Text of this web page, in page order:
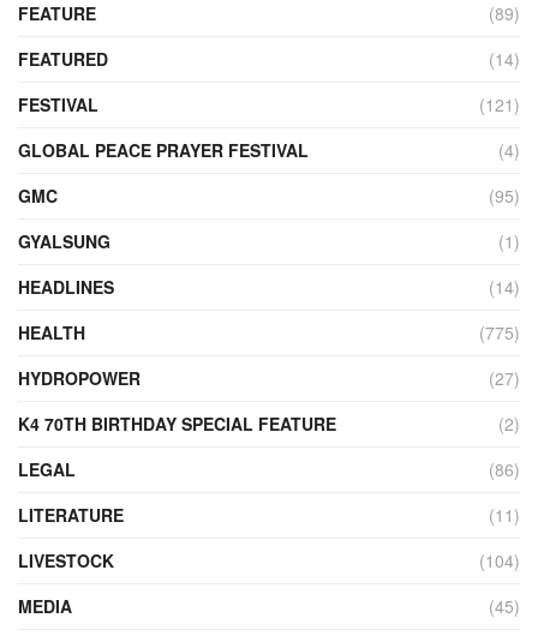
FEATURE
(89)
FEATURED
(14)
FESTIVAL
(121)
GLOBAL PEACE PRAYER FESTIVAL
(4)
GMC
(95)
GYALSUNG
(1)
HEADLINES
(14)
HEALTH
(775)
HYDROPOWER
(27)
K4 70TH BIRTHDAY SPECIAL FEATURE
(2)
LEGAL
(86)
LITERATURE
(11)
LIVESTOCK
(104)
MEDIA
(45)